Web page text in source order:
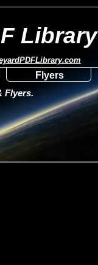
Library
Flyers.
Flyers